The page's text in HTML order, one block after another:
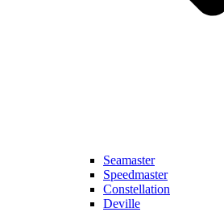
Seamaster
Speedmaster
Constellation
Deville